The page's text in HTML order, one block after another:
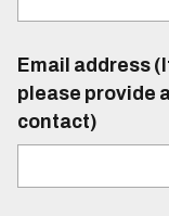
Email address
please provide
contact)